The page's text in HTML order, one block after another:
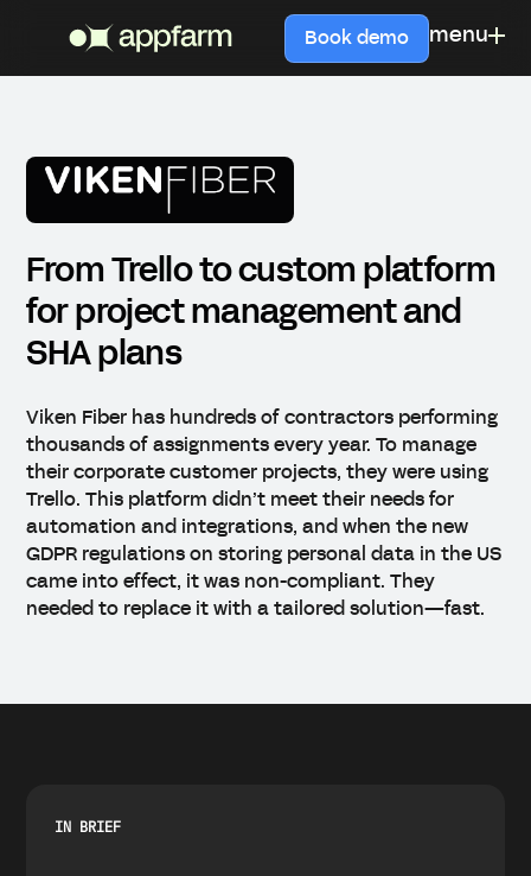
Book demo menu
From Trello to custom platform
for project management and
SHA plans
Viken Fiber has hundreds of contractors performing
thousands of assignments every year. To manage
their corporate customer projects, they were using
Trello. This platform didn’t meet their needs for
automation and integrations, and when the new
GDPR regulations on storing personal data in the US
came into effect, it was non-compliant. They
needed to replace it with a tailored solution—fast.
IN BRIEF